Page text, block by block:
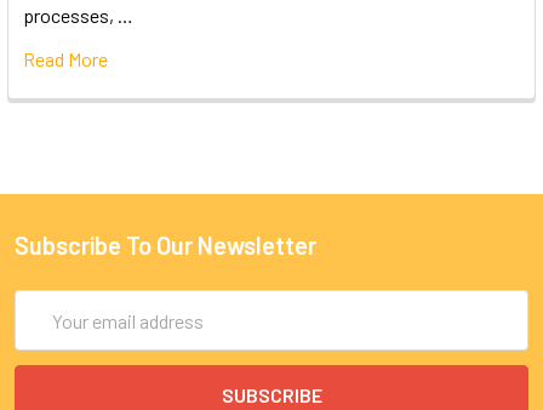
processes, …
Read More
Subscribe To Our Newsletter
Address